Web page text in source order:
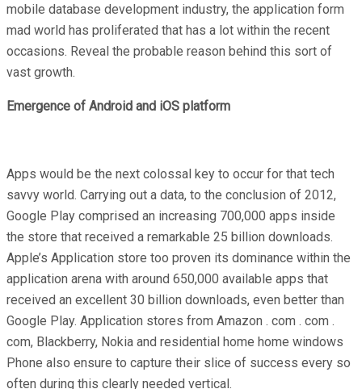
mobile database development industry, the application form
mad world has proliferated that has a lot within the recent
occasions. Reveal the probable reason behind this sort of
vast growth.
Emergence of Android and iOS platform
Apps would be the next colossal key to occur for that tech
savvy world. Carrying out a data, to the conclusion of 2012,
Google Play comprised an increasing 700,000 apps inside
the store that received a remarkable 25 billion downloads.
Apple’s Application store too proven its dominance within the
application arena with around 650,000 available apps that
received an excellent 30 billion downloads, even better than
Google Play. Application stores from Amazon . com . com .
com, Blackberry, Nokia and residential home home windows
Phone also ensure to capture their slice of success every so
often during this clearly needed vertical.